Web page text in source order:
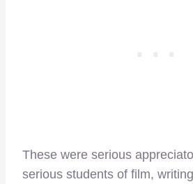
These were serious
serious students of film,